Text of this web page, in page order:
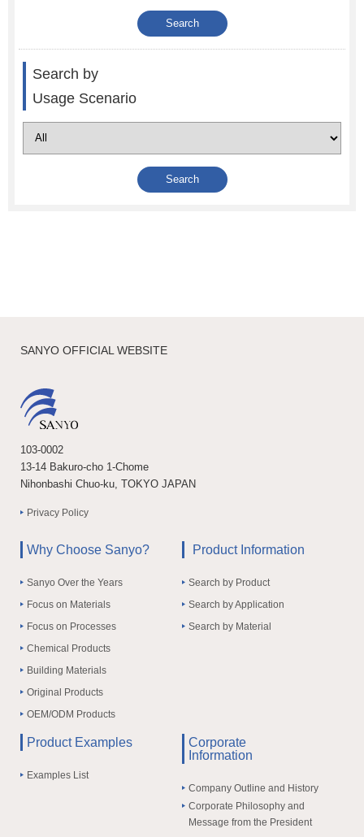
Search by
Usage Scenario
SANYO OFFICIAL WEBSITE
103-0002
13-14 Bakuro-cho 1-Chome
Nihonbashi Chuo-ku, TOKYO JAPAN
Privacy Policy
Why Choose Sanyo?
Sanyo Over the Years
Focus on Materials
Focus on Processes
Chemical Products
Building Materials
Original Products
OEM/ODM Products
Product Information
Search by Product
Search by Application
Search by Material
Product Examples
Examples List
Corporate
Information
Company Outline and History
Corporate Philosophy and
Message from the President